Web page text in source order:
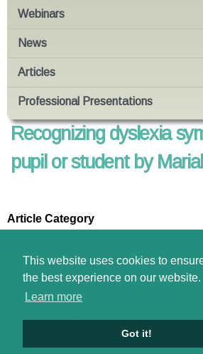
This website uses cookies to
the best experience on our website.
Learn more
Got it!
Webinars
News
Articles
Professional Presentations
Recognizing dyslexia
pupil or student by
Article Category
About us Catalogue E-shop Privacy